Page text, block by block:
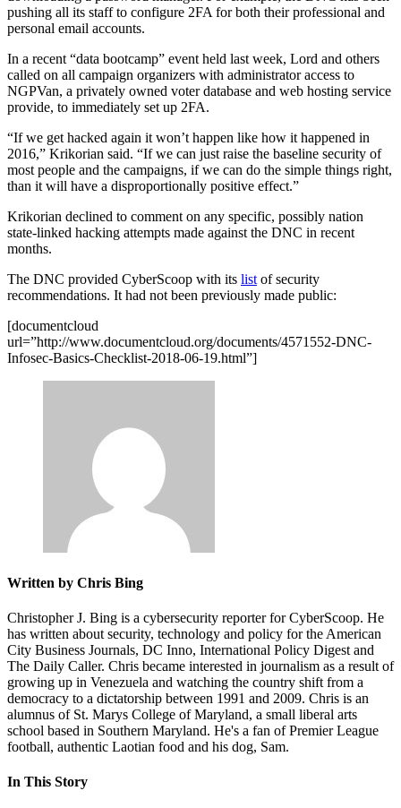
pushing all its staff to configure 2FA for both their professional and
personal email accounts.
In a recent “data bootcamp” event held last week, Lord and others
called on all campaign organizers with administrator access to
NGPVan, a privately owned voter database and web hosting service
provide, to immediately set up 2FA.
“If we get hacked again it won’t happen like how it happened in
2016,” Krikorian said. “If we can just raise the baseline security of
most people and the campaigns, if we can do the simple things right,
than it will have a disproportionally positive effect.”
Krikorian declined to comment on any specific, possibly nation
state-linked hacking attempts made against the DNC in recent
months.
The DNC provided CyberScoop with its list of security
recommendations. It had not been previously made public:
Advertisement
[documentcloud
url=”http://www.documentcloud.org/documents/4571552-DNC-
Infosec-Basics-Checklist-2018-06-19.html”]
Written by Chris Bing
Christopher J. Bing is a cybersecurity reporter for CyberScoop. He
has written about security, technology and policy for the American
City Business Journals, DC Inno, International Policy Digest and
The Daily Caller. Chris became interested in journalism as a result of
growing up in Venezuela and watching the country shift from a
democracy to a dictatorship between 1991 and 2009. Chris is an
alumnus of St. Marys College of Maryland, a small liberal arts
school based in Southern Maryland. He's a fan of Premier League
football, authentic Laotian food and his dog, Sam.
In This Story